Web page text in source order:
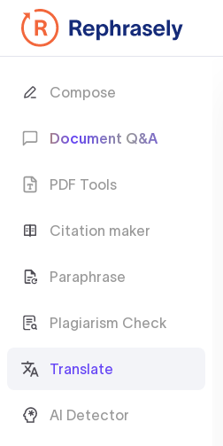
Compose
Document Q&A
PDF Tools
Citation maker
Paraphrase
Plagiarism Check
Translate
AI Detector